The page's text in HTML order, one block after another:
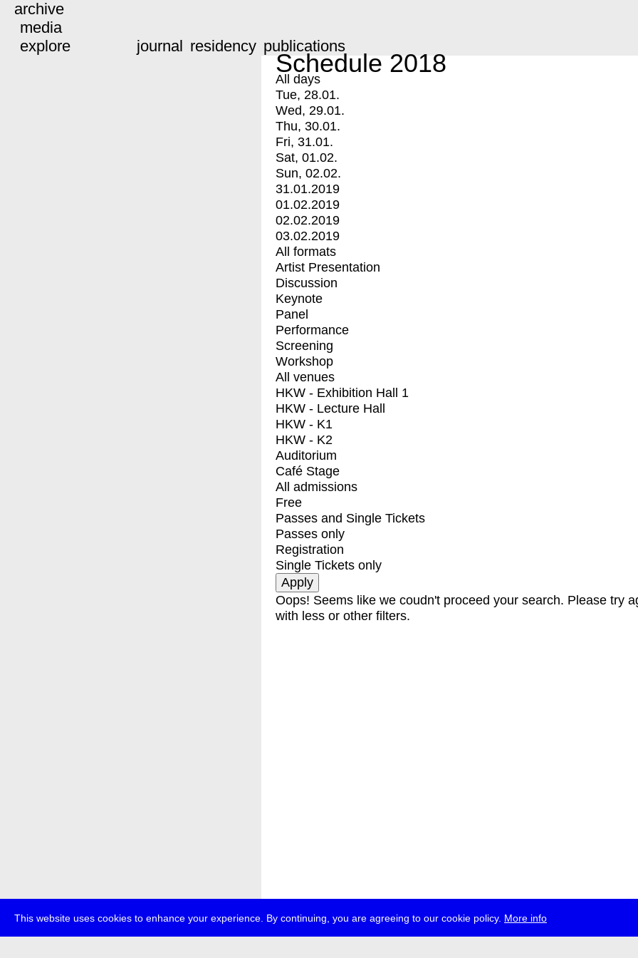
This website uses cookies to enhance your experience. By continuing, you are agreeing to our cookie policy. More info
archive
media
explore
journal residency publications
Schedule 2018
All days
Tue, 28.01.
Wed, 29.01.
Thu, 30.01.
Fri, 31.01.
Sat, 01.02.
Sun, 02.02.
31.01.2019
01.02.2019
02.02.2019
03.02.2019
All formats
Artist Presentation
Discussion
Keynote
Panel
Performance
Screening
Workshop
All venues
HKW - Exhibition Hall 1
HKW - Lecture Hall
HKW - K1
HKW - K2
Auditorium
Café Stage
All admissions
Free
Passes and Single Tickets
Passes only
Registration
Single Tickets only
Oops! Seems like we coudn't proceed your search. Please try
with less or other filters.